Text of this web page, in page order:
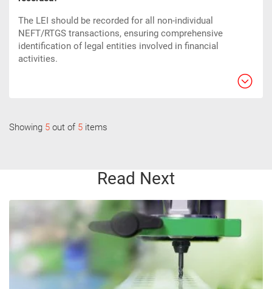
The LEI should be recorded for all non-individual
NEFT/RTGS transactions, ensuring comprehensive
identification of legal entities involved in financial
activities.
Showing 5 out of 5 items
Read Next